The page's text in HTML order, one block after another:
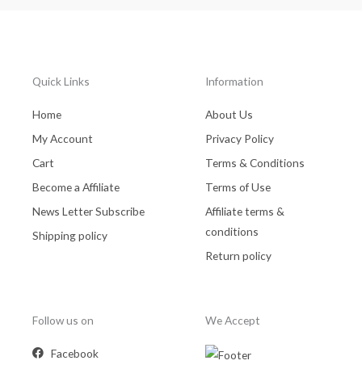
Quick Links
Home
My Account
Cart
Become a Affiliate
News Letter Subscribe
Shipping policy
Information
About Us
Privacy Policy
Terms & Conditions
Terms of Use
Affiliate terms &
conditions
Return policy
Follow us on
Facebook
We Accept